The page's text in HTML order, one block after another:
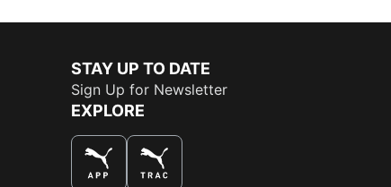
STAY UP TO DATE
Sign Up for Newsletter
EXPLORE